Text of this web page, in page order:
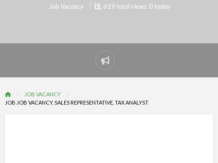
Job Vacancy 619 total views, 0 today
Report
problem
JOB VACANCY
JOB JOB VACANCY, SALES REPRESENTATIVE, TAX ANALYST